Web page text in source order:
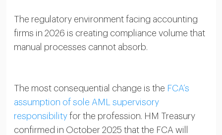
The regulatory environment facing accounting
firms in 2026 is creating compliance volume that
manual processes cannot absorb.
The most consequential change is the FCA’s
assumption of sole AML supervisory
responsibilityfor the profession. HM Treasury
confirmed in October 2025 that the FCA will